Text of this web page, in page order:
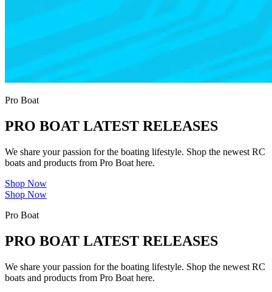
Pro Boat
PRO BOAT LATEST RELEASES
We share your passion for the boating lifestyle. Shop the newest RC
boats and products from Pro Boat here.
Shop Now
Shop Now
Pro Boat
PRO BOAT LATEST RELEASES
We share your passion for the boating lifestyle. Shop the newest RC
boats and products from Pro Boat here.